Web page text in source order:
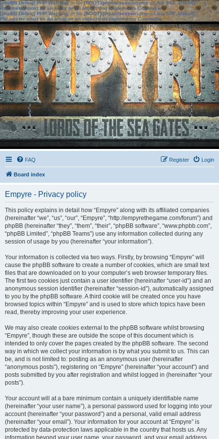
[phpBB Debug] PHP Warning: in file[ROOT]/phpbb/session.phpon line583:sizeof():
Parameter must be an array or an object that implements Countable
[phpBB Debug] PHP Warning: in file[ROOT]/phpbb/session.phpon line639: sizeof():
Parameter must be an array or an object that implements Countable
FAQ Login
Register
Board index
Empyre - Privacy policy
This policy explains in detail how “Empyre” along with its affiliated companies
(hereinafter “we”, “us”, “our”, “Empyre”, “http://empyrethegame.com/forum”) and
phpBB (hereinafter “they”, “them”, “their”, “phpBB software”, “www.phpbb.com”,
“phpBB Limited”, “phpBB Teams”) use any information collected during any
session of usage by you (hereinafter “your information”).
Your information is collected via two ways. Firstly, by browsing “Empyre” will
cause the phpBB software to create a number of cookies, which are small text
files that are downloaded on to your computer’s web browser temporary files.
The first two cookies just contain a user identifier (hereinafter “user-id”) and an
anonymous session identifier (hereinafter “session-id”), automatically assigned
to you by the phpBB software. A third cookie will be created once you have
browsed topics within “Empyre” and is used to store which topics have been
read, thereby improving your user experience.
We may also create cookies external to the phpBB software whilst browsing
“Empyre”, though these are outside the scope of this document which is
intended to only cover the pages created by the phpBB software. The second
way in which we collect your information is by what you submit to us. This can
be, and is not limited to: posting as an anonymous user (hereinafter
“anonymous posts”), registering on “Empyre” (hereinafter “your account”) and
posts submitted by you after registration and whilst logged in (hereinafter “your
posts”).
Your account will at a bare minimum contain a uniquely identifiable name
(hereinafter “your user name”), a personal password used for logging into your
account (hereinafter “your password”) and a personal, valid email address
(hereinafter “your email”). Your information for your account at “Empyre” is
protected by data-protection laws applicable in the country that hosts us. Any
information beyond your user name, your password, and your email address